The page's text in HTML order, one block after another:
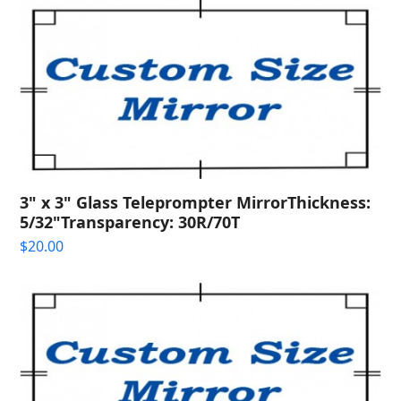
3" x 3" Glass Teleprompter MirrorThickness:
5/32"Transparency: 30R/70T
$20.00